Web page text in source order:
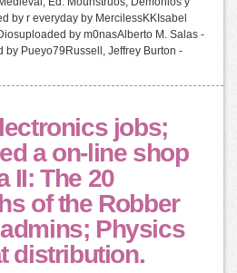
by r everyday by MercilessKKIsabel
by m0nasAlberto M. Salas -
by Pueyo79Russell, Jeffrey Burton -
jobs;
a on-line shop
II: The 20
of the Robber
Physics
distribution.